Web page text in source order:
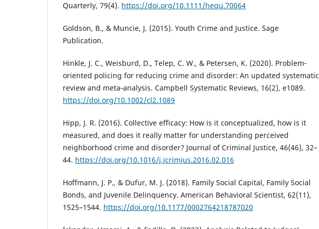
Quarterly, 79(4). https://doi.org/10.1111/hequ.70064
Goldson, B., & Muncie, J. (2015). Youth Crime and Justice. Sage
Publication.
Hinkle, J. C., Weisburd, D., Telep, C. W., & Petersen, K. (2020). Problem‐
oriented policing for reducing crime and disorder: An updated systematic
review and meta‐analysis. Campbell Systematic Reviews, 16(2), e1089.
https://doi.org/10.1002/cl2.1089
Hipp, J. R. (2016). Collective efficacy: How is it conceptualized, how is it
measured, and does it really matter for understanding perceived
neighborhood crime and disorder? Journal of Criminal Justice, 46(46), 32–
44. https://doi.org/10.1016/j.jcrimjus.2016.02.016
Hoffmann, J. P., & Dufur, M. J. (2018). Family Social Capital, Family Social
Bonds, and Juvenile Delinquency. American Behavioral Scientist, 62(11),
1525–1544. https://doi.org/10.1177/0002764218787020